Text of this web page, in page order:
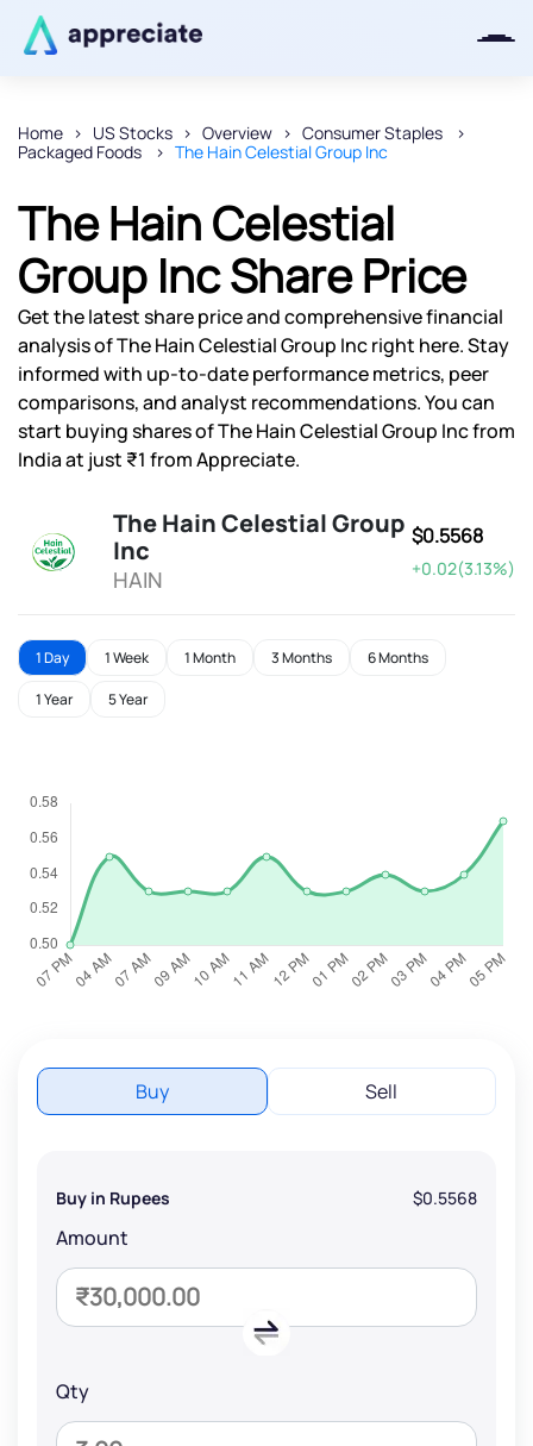
Home US Stocks Overview
Consumer Staples
Packaged Foods
The Hain Celestial Group Inc
The Hain Celestial
Group Inc Share Price
Get the latest share price and comprehensive financial
analysis of The Hain Celestial Group Inc right here. Stay
informed with up-to-date performance metrics, peer
comparisons, and analyst recommendations. You can
start buying shares of The Hain Celestial Group Inc from
India at just ₹1 from Appreciate.
The Hain Celestial Group
Inc
HAIN
$0.5568
+0.02(3.13%)
1 Day 1 Week 1 Month 3 Months 6 Months
1 Year 5 Year
Buy Sell
Buy in Rupees $0.5568
Amount
Qty
Thanks for joining our iOS waitlist.
We will keep you posted.
Powered by Viral Loops